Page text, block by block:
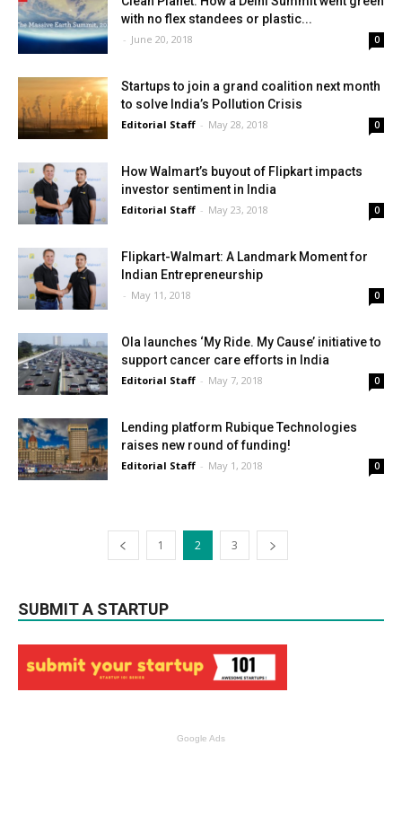
with no flex standees or plastic...
- June 20, 2018 0
Startups to join a grand coalition next month
to solve India’s Pollution Crisis
Editorial Staff - May 28, 2018 0
How Walmart’s buyout of Flipkart impacts
investor sentiment in India
Editorial Staff - May 23, 2018 0
Flipkart-Walmart: A Landmark Moment for
Indian Entrepreneurship
- May 11, 2018 0
Ola launches ‘My Ride. My Cause’ initiative to
support cancer care efforts in India
Editorial Staff - May 7, 2018 0
Lending platform Rubique Technologies
raises new round of funding!
Editorial Staff - May 1, 2018 0
1 2 3
SUBMIT A STARTUP
Google Ads